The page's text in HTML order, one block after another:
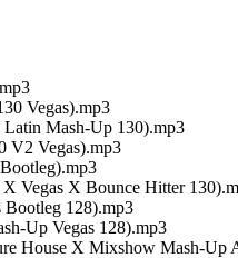
Vegas).mp3
Mash-Up 130).mp3
V2 Vegas).mp3
Vegas X Bounce Hitter
Bootleg 128).mp3
Up Vegas 128).mp3
House X Mixshow Mash-Up